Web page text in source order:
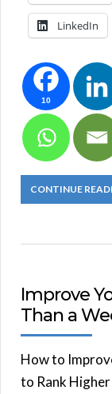
LinkedIn
10
CONTINUE
Improve
Than a
How to
to Rank